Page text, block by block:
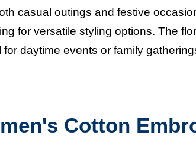
casual outings and festive
for versatile styling options. The
daytime events or family
Cotton